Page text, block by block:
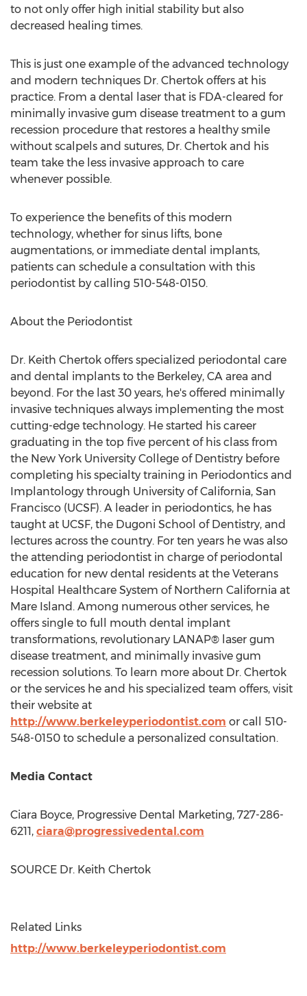
to not only offer high initial stability but also
decreased healing times.
This is just one example of the advanced technology
and modern techniques Dr. Chertok offers at his
practice. From a dental laser that is FDA-cleared for
minimally invasive gum disease treatment to a gum
recession procedure that restores a healthy smile
without scalpels and sutures, Dr. Chertok and his
team take the less invasive approach to care
whenever possible.
To experience the benefits of this modern
technology, whether for sinus lifts, bone
augmentations, or immediate dental implants,
patients can schedule a consultation with this
periodontist by calling 510-548-0150.
About the Periodontist
Dr. Keith Chertok offers specialized periodontal care
and dental implants to the Berkeley, CA area and
beyond. For the last 30 years, he's offered minimally
invasive techniques always implementing the most
cutting-edge technology. He started his career
graduating in the top five percent of his class from
the New York University College of Dentistry before
completing his specialty training in Periodontics and
Implantology through University of California, San
Francisco (UCSF). A leader in periodontics, he has
taught at UCSF, the Dugoni School of Dentistry, and
lectures across the country. For ten years he was also
the attending periodontist in charge of periodontal
education for new dental residents at the Veterans
Hospital Healthcare System of Northern California at
Mare Island . Among numerous other services, he
offers single to full mouth dental implant
transformations, revolutionary LANAP® laser gum
disease treatment, and minimally invasive gum
recession solutions. To learn more about Dr. Chertok
or the services he and his specialized team offers, visit
their website at
http://www.berkeleyperiodontist.com or call 510-
548-0150 to schedule a personalized consultation.
Media Contact
Ciara Boyce, Progressive Dental Marketing, 727-286-
6211, ciara@progressivedental.com
SOURCE Dr. Keith Chertok
Related Links
http://www.berkeleyperiodontist.com